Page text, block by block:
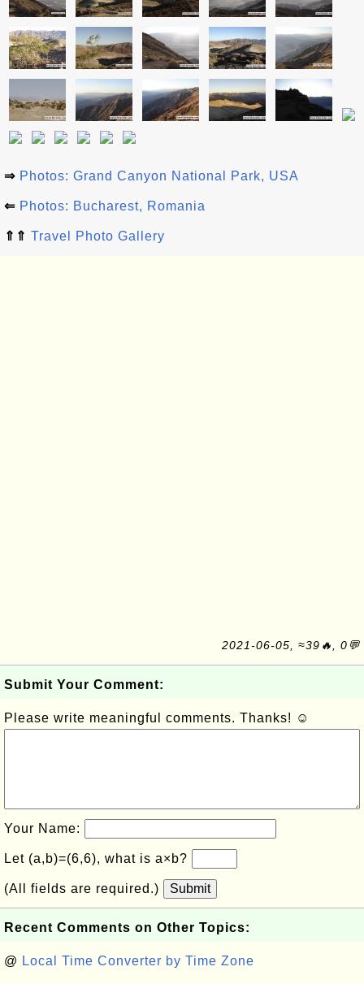
⇒ Photos: Grand Canyon National Park, USA
⇐ Photos: Bucharest, Romania
⇑⇑ Travel Photo Gallery
2021-06-05, ≈39🔥, 0💬
Submit Your Comment:
Please write meaningful comments. Thanks! ☺
Your Name:
Let (a,b)=(6,6), what is a×b?
(All fields are required.) Submit
Recent Comments on Other Topics:
@ Local Time Converter by Time Zone